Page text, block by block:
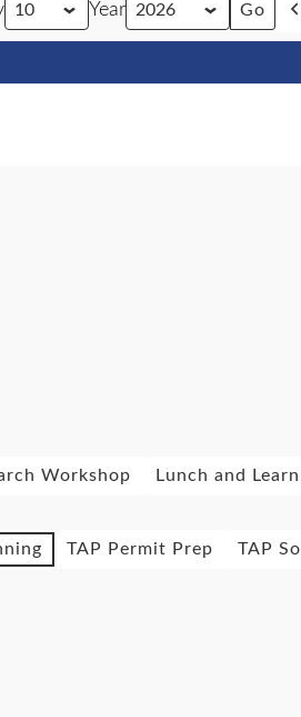
Year
Workshop Lunch and Learn
TAP Permit Prep TAP